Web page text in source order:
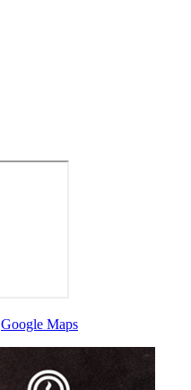
Google Maps